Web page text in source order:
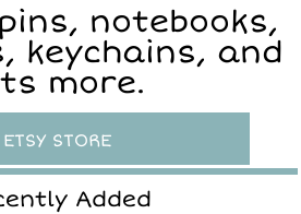
notebooks,
keychains, and
more.
ETSY STORE
Added